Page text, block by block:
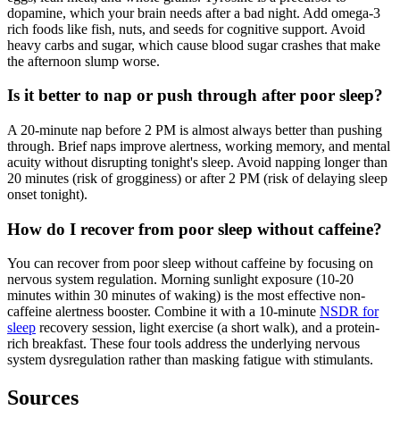
dopamine, which your brain needs after a bad night. Add omega-3
rich foods like fish, nuts, and seeds for cognitive support. Avoid
heavy carbs and sugar, which cause blood sugar crashes that make
the afternoon slump worse.
Is it better to nap or push through after poor sleep?
A 20-minute nap before 2 PM is almost always better than pushing
through. Brief naps improve alertness, working memory, and mental
acuity without disrupting tonight's sleep. Avoid napping longer than
20 minutes (risk of grogginess) or after 2 PM (risk of delaying sleep
onset tonight).
How do I recover from poor sleep without caffeine?
You can recover from poor sleep without caffeine by focusing on
nervous system regulation. Morning sunlight exposure (10-20
minutes within 30 minutes of waking) is the most effective non-
caffeine alertness booster. Combine it with a 10-minute NSDR for
sleep recovery session, light exercise (a short walk), and a protein-
rich breakfast. These four tools address the underlying nervous
system dysregulation rather than masking fatigue with stimulants.
Sources